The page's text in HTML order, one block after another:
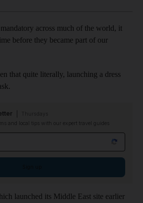
across much of the world, it
before they became part of our
that quite literally, launching a dress
and local tips with our expert travel guides
launched its Middle East site earlier